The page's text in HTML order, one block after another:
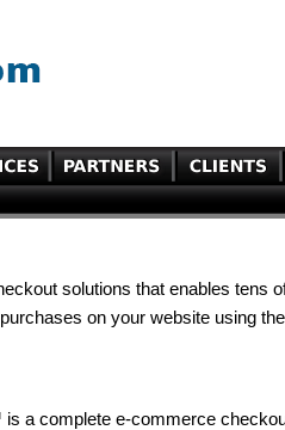
solutions that enables tens
on your website using
a complete e-commerce